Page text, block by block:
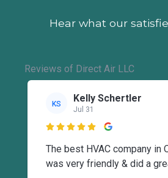
Hear what our
Reviews of Direct Air LLC
KS Kelly Schertler
Jul 31

The best HVAC company in
was very friendly & did a